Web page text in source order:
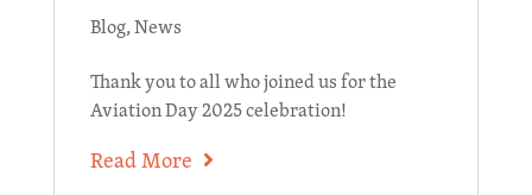
Blog,News
Thank you to all who joined us for the
Aviation Day 2025 celebration!
Read More